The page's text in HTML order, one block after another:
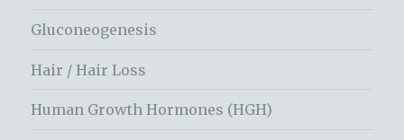
Gluconeogenesis
Hair / Hair Loss
Human Growth Hormones (HGH)